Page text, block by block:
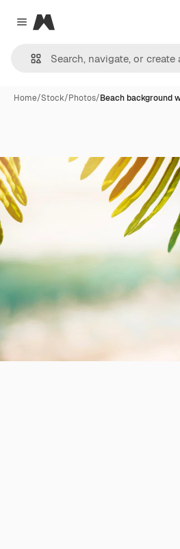
Close menu
Magnific
Home/Stock/Photos/Beach background